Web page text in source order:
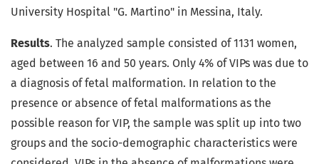
University Hospital "G. Martino" in Messina, Italy.
Results. The analyzed sample consisted of 1131 women,
aged between 16 and 50 years. Only 4% of VIPs was due to
a diagnosis of fetal malformation. In relation to the
presence or absence of fetal malformations as the
possible reason for VIP, the sample was split up into two
groups and the socio-demographic characteristics were